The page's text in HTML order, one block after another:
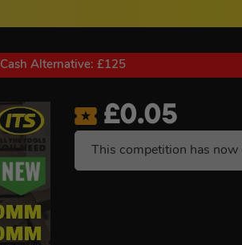
Cash Alternative: £125
£0.05
This competition has